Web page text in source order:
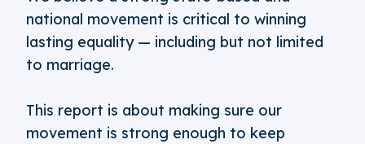
national movement is critical to winning
lasting equality — including but not limited
to marriage.
This report is about making sure our
movement is strong enough to keep